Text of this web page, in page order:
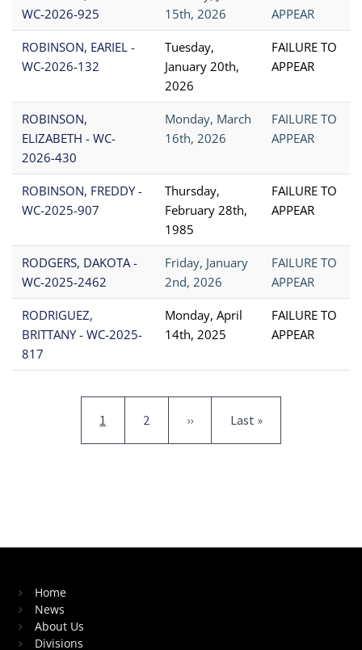
WC-2026-925
15th, 2026
APPEAR
ROBINSON, EARIEL -
WC-2026-132
Tuesday,
January 20th,
2026
FAILURE TO
APPEAR
ROBINSON,
ELIZABETH - WC-
2026-430
Monday, March
16th, 2026
FAILURE TO
APPEAR
ROBINSON, FREDDY -
WC-2025-907
Thursday,
February 28th,
1985
FAILURE TO
APPEAR
RODGERS, DAKOTA -
WC-2025-2462
Friday, January
2nd, 2026
FAILURE TO
APPEAR
RODRIGUEZ,
BRITTANY - WC-2025-
817
Monday, April
14th, 2025
FAILURE TO
APPEAR
Current page
1 Page
2 Next page
›› Last page
Last »
Home
News
About Us
Divisions